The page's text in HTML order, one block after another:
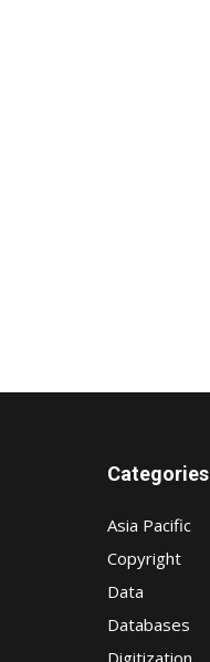
Categories
Asia Pacific
Copyright
Data
Databases
Digitization